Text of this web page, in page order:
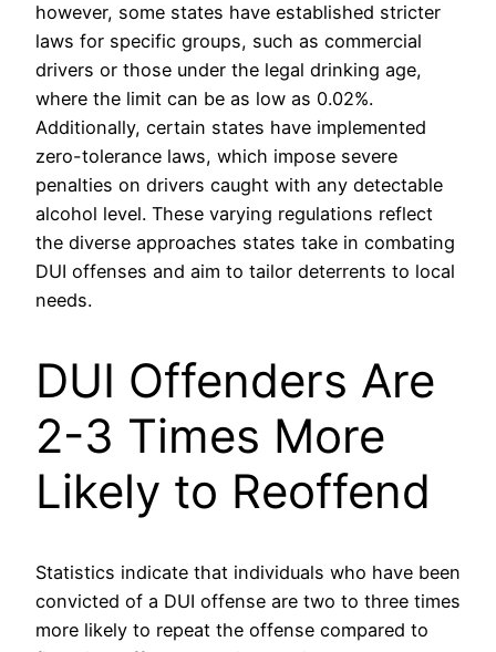
however, some states have established stricter
laws for specific groups, such as commercial
drivers or those under the legal drinking age,
where the limit can be as low as 0.02%.
Additionally, certain states have implemented
zero-tolerance laws, which impose severe
penalties on drivers caught with any detectable
alcohol level. These varying regulations reflect
the diverse approaches states take in combating
DUI offenses and aim to tailor deterrents to local
needs.
DUI Offenders Are
2-3 Times More
Likely to Reoffend
Statistics indicate that individuals who have been
convicted of a DUI offense are two to three times
more likely to repeat the offense compared to